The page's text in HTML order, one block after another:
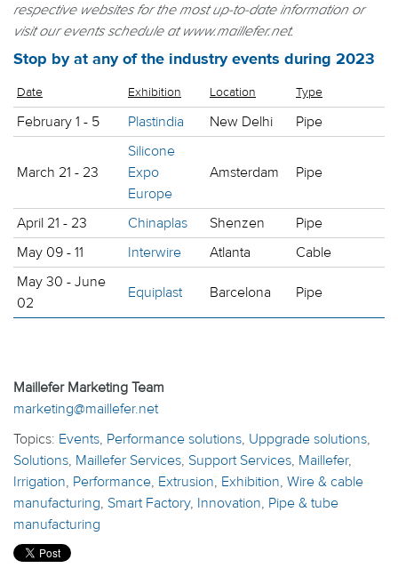
respective websites for the most up-to-date information or
visit our events schedule at www.maillefer.net.
Stop by at any of the industry events during 2023
Date Exhibition Location Type
February 1 - 5 Plastindia New Delhi Pipe
March 21 - 23
Silicone
Expo
Europe
Amsterdam Pipe
April 21 - 23 Chinaplas Shenzen
Pipe
May 09 - 11
Interwire Atlanta
Cable
May 30 - June
02
Equiplast Barcelona Pipe
Maillefer Marketing Team
marketing@maillefer.net
Topics: Events, Performance solutions, Uppgrade solutions,
Solutions, Maillefer Services, Support Services, Maillefer,
Irrigation, Performance, Extrusion, Exhibition, Wire & cable
manufacturing, Smart Factory, Innovation, Pipe & tube
manufacturing